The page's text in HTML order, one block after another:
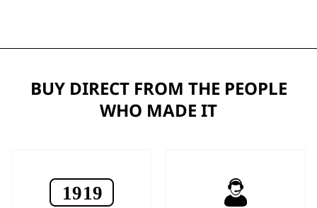
BUY DIRECT FROM THE PEOPLE
WHO MADE IT